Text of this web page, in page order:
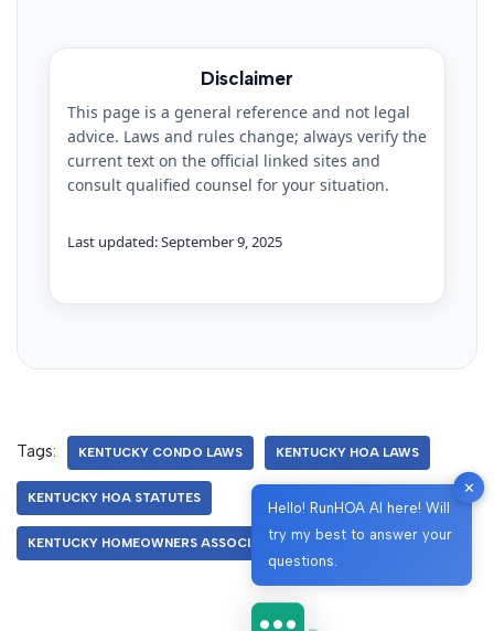
Disclaimer
This page is a general reference and not legal
advice. Laws and rules change; always verify the
current text on the official linked sites and
consult qualified counsel for your situation.
Last updated: September 9, 2025
Tags: KENTUCKY CONDO LAWS KENTUCKY HOA LAWS
KENTUCKY HOA STATUTES
KENTUCKY HOMEOWNERS ASSOCIATION
✕
Hello! RunHOA AI here! Will
try my best to answer your
questions.